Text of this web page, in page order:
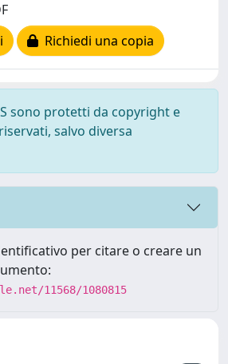
Richiedi una copia
sono protetti da copyright e
salvo diversa
per citare o creare un
11568/1080815